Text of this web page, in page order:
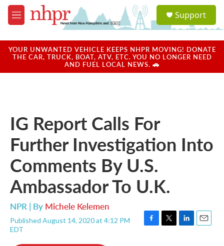
Skip to main content
M
e
u
a
u
Support
YOUR UNWANTED VEHICLE KEEPS NHPR MOVING! DONATE
THE CAR, TRUCK, BOAT, ATV, ETC. YOU NO LONGER NEED
AND FUEL LOCAL NEWS. 🚗
IG Report Calls For
Further Investigation Into
Comments By U.S.
Ambassador To U.K.
NPR | By Michele Kelemen
Published August 14, 2020 at 4:12 PM
EDT
F
T
L
E